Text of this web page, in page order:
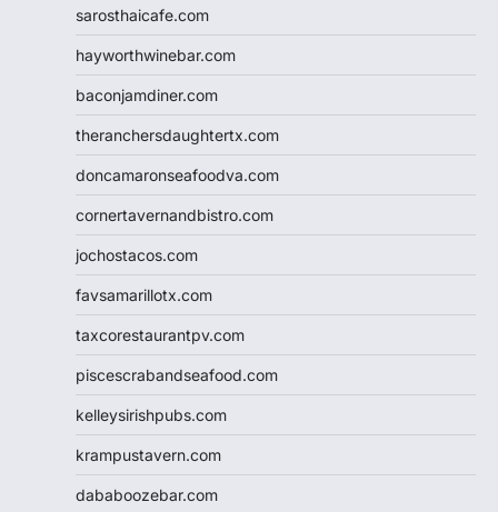
sarosthaicafe.com
hayworthwinebar.com
baconjamdiner.com
theranchersdaughtertx.com
doncamaronseafoodva.com
cornertavernandbistro.com
jochostacos.com
favsamarillotx.com
taxcorestaurantpv.com
piscescrabandseafood.com
kelleysirishpubs.com
krampustavern.com
dababoozebar.com